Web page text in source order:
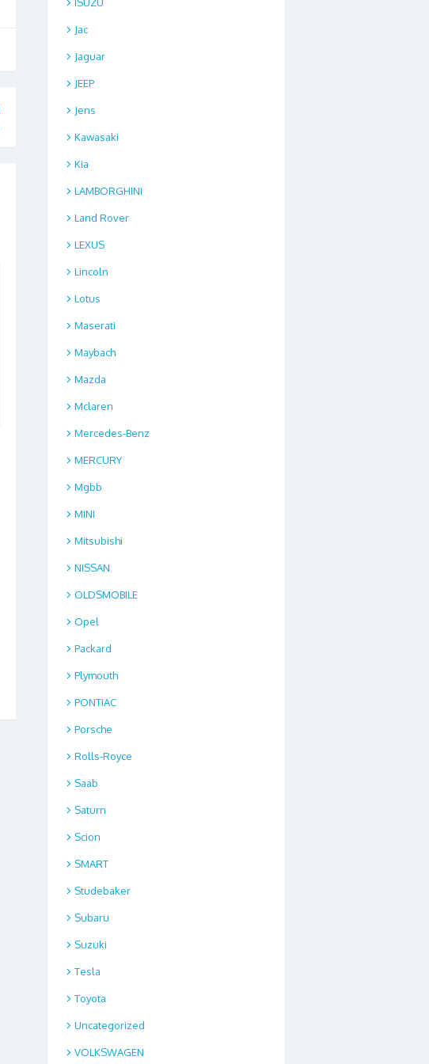
Jac
Jaguar
JEEP
Jens
Kawasaki
Kia
LAMBORGHINI
Land Rover
LEXUS
Lincoln
Lotus
Maserati
Maybach
Mazda
Mclaren
Mercedes-Benz
MERCURY
Mgbb
MINI
Mitsubishi
NISSAN
OLDSMOBILE
Opel
Packard
Plymouth
PONTIAC
Porsche
Rolls-Royce
Saab
Saturn
Scion
SMART
Studebaker
Subaru
Suzuki
Tesla
Toyota
Uncategorized
VOLKSWAGEN